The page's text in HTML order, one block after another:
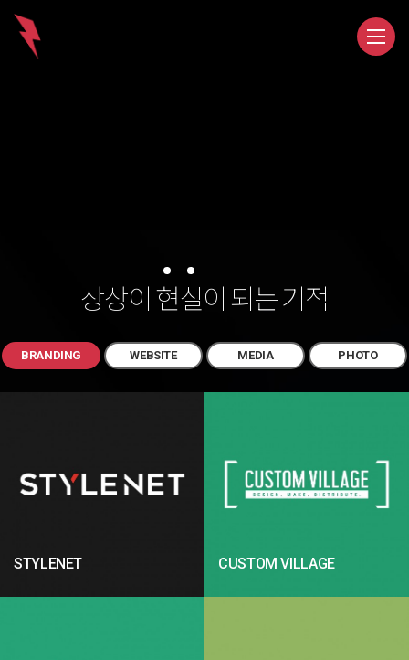
상상이 현실이 되는 기적
BRANDING WEBSITE MEDIA PHOTO
STYLENET CUSTOM VILLAGE